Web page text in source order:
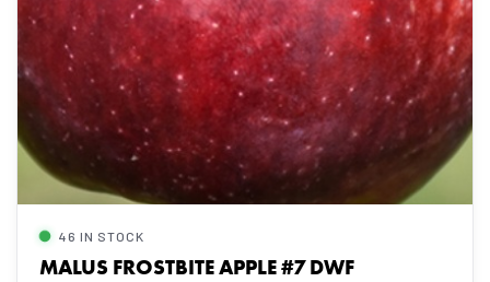
46 IN STOCK
MALUS FROSTBITE APPLE #7 DWF